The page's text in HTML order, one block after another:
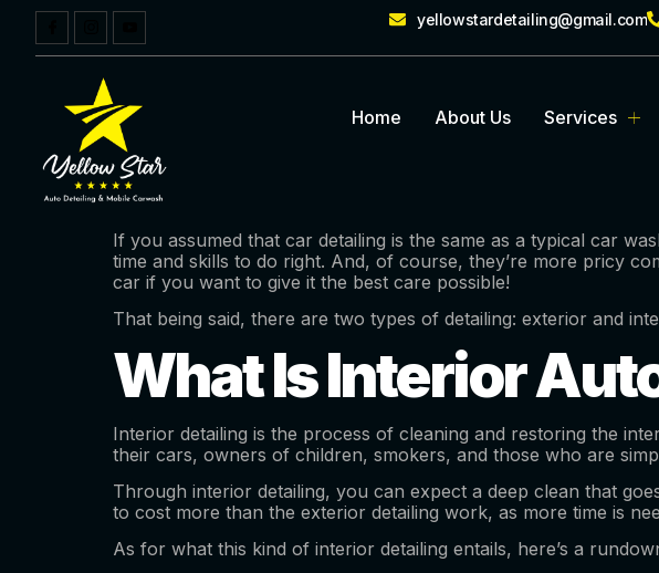
yellowstardetailing@gmail.com
Home About Us Services
If you assumed that car detailing is the same as a typical car
time and skills to do right. And, of course, they’re more pricy
car if you want to give it the best care possible!
That being said, there are two types of detailing: exterior and
What Is Interior
Interior detailing is the process of cleaning and restoring the
their cars, owners of children, smokers, and those who are
Through interior detailing, you can expect a deep clean that
to cost more than the exterior detailing work, as more time is
As for what this kind of interior detailing entails, here’s a